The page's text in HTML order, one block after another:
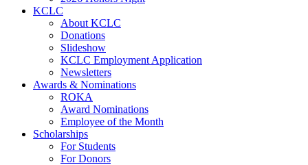
KCLC
About KCLC
Donations
Slideshow
KCLC Employment Application
Newsletters
Awards & Nominations
ROKA
Award Nominations
Employee of the Month
Scholarships
For Students
For Donors